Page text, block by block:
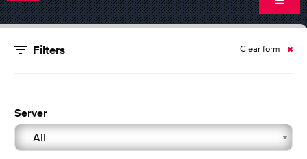
Filters Clear form
Server
All